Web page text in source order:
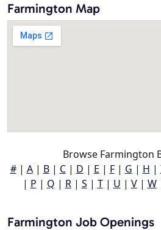
Farmington Map
Browse Farmington
#| A| B| C| D | E | F| G | H |
| P | Q | R| S | T| U | V| W
Farmington Job Openings